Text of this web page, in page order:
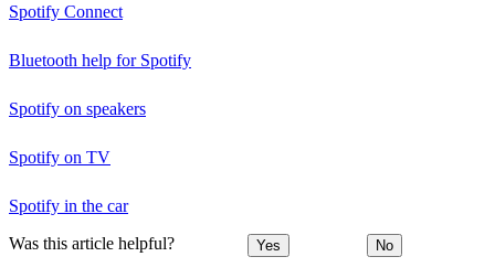
Spotify Connect
Bluetooth help for Spotify
Spotify on speakers
Spotify on TV
Spotify in the car
Was this article helpful? Yes No